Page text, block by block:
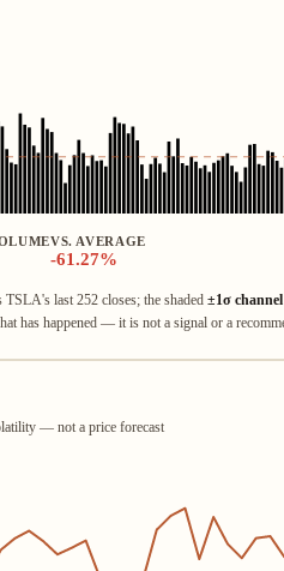
VS. AVERAGE
-61.27%
TSLA's last 252 closes; the shaded±1σ channel
has happened — it is not a signal or a
— not a price forecast